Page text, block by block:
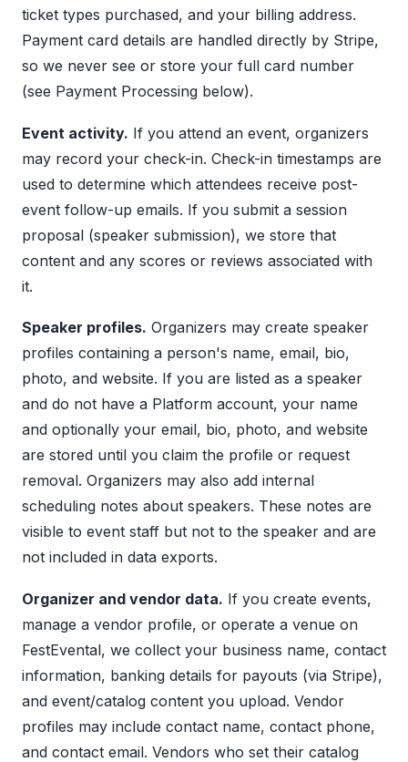
ticket types purchased, and your billing address.
Payment card details are handled directly by Stripe,
so we never see or store your full card number
(see Payment Processing below).
Event activity. If you attend an event, organizers
may record your check-in. Check-in timestamps are
used to determine which attendees receive post-
event follow-up emails. If you submit a session
proposal (speaker submission), we store that
content and any scores or reviews associated with
it.
Speaker profiles. Organizers may create speaker
profiles containing a person's name, email, bio,
photo, and website. If you are listed as a speaker
and do not have a Platform account, your name
and optionally your email, bio, photo, and website
are stored until you claim the profile or request
removal. Organizers may also add internal
scheduling notes about speakers. These notes are
visible to event staff but not to the speaker and are
not included in data exports.
Organizer and vendor data. If you create events,
manage a vendor profile, or operate a venue on
FestEvental, we collect your business name, contact
information, banking details for payouts (via Stripe),
and event/catalog content you upload. Vendor
profiles may include contact name, contact phone,
and contact email. Vendors who set their catalog